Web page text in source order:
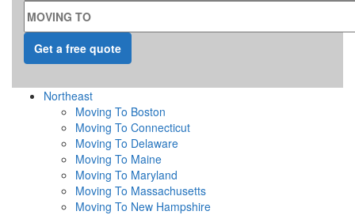
MOVING TO
Northeast
Moving To Boston
Moving To Connecticut
Moving To Delaware
Moving To Maine
Moving To Maryland
Moving To Massachusetts
Moving To New Hampshire